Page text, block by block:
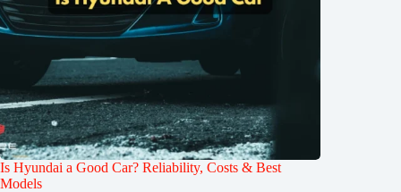
Is Hyundai a Good Car? Reliability, Costs & Best
Models